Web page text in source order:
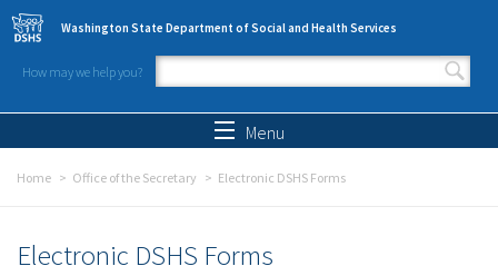
Skip to main content
Washington State Department of Social and Health Services
How may we help you?
Search form
Menu
Home Office of the Secretary Electronic DSHS Forms
Electronic DSHS Forms